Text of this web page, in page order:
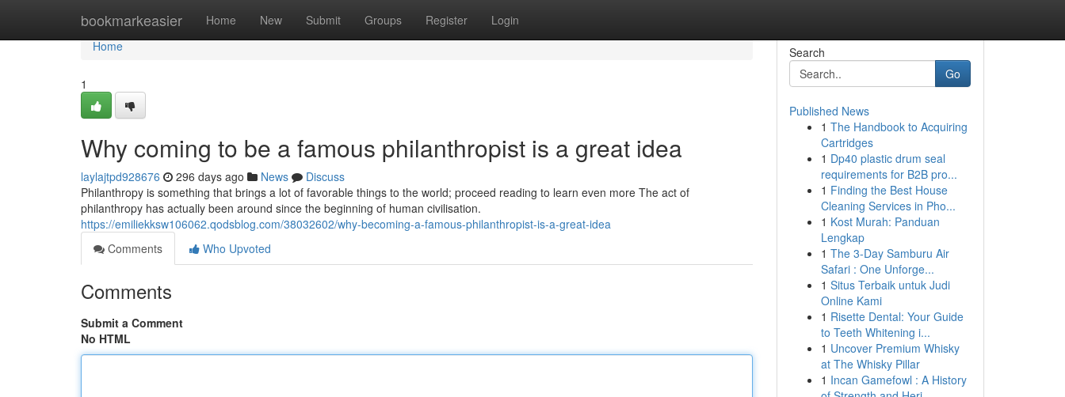
bookmarkeasier Home New Submit Groups Register Login
Home
Home
1
Why coming to be a famous philanthropist is a great idea
laylajtpd928676 296 days ago News
Discuss
Philanthropy is something that brings a lot of favorable things to the world; proceed reading to learn even more The act of
philanthropy has actually been around since the beginning of human civilisation.
https://emiliekksw106062.qodsblog.com/38032602/why-becoming-a-famous-philanthropist-is-a-great-idea
Comments
Who Upvoted
Comments
Submit a Comment
No HTML
Search
Go
Published News
1 The Handbook to Acquiring
Cartridges
1 Dp40 plastic drum seal
requirements for B2B pro...
1 Finding the Best House
Cleaning Services in Pho...
1 Kost Murah: Panduan
Lengkap
1 The 3-Day Samburu Air
Safari : One Unforge...
1 Situs Terbaik untuk Judi
Online Kami
1 Risette Dental: Your Guide
to Teeth Whitening i...
1 Uncover Premium Whisky
at The Whisky Pillar
1 Incan Gamefowl : A History